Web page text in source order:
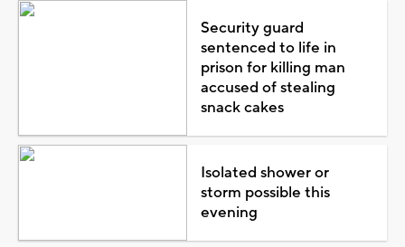
Security guard
sentenced to life in
prison for killing man
accused of stealing
snack cakes
Isolated shower or
storm possible this
evening